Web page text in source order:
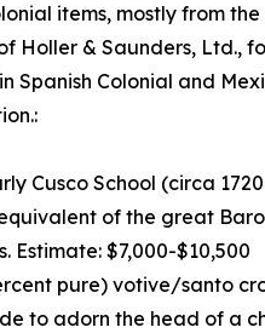
items, mostly from
Holler & Saunders, Ltd.,
Spanish Colonial and
Cusco School (circa
of the great
Estimate: $7,000-$10,500
pure) votive/santo
to adorn the head of a